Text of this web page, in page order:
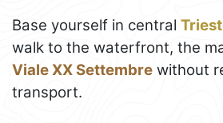
Base yourself in central
walk to the waterfront, the
Viale XX Settembre without
transport.